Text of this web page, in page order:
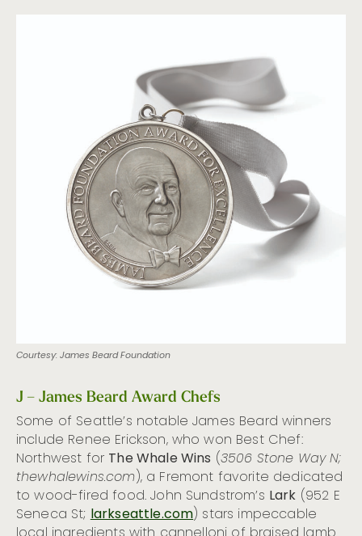
Courtesy: James Beard Foundation
J – James Beard Award Chefs
Some of Seattle’s notable James Beard winners
include Renee Erickson, who won Best Chef:
Northwest for The Whale Wins (3506 Stone Way N;
thewhalewins.com), a Fremont favorite dedicated
to wood-fired food. John Sundstrom’s Lark (952 E
Seneca St;larkseattle.com) stars impeccable